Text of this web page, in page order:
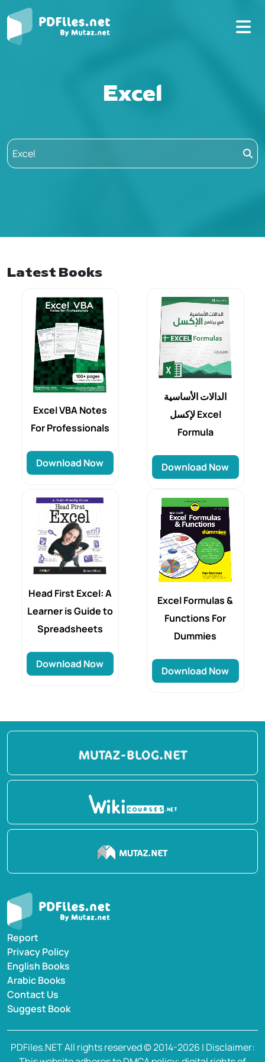
Excel
Latest Books
Excel VBA Notes
For Professionals
Download Now
الدالات الأساسية
لإكسل Excel
Formula
Download Now
Head First Excel: A
Learner is Guide to
Spreadsheets
Download Now
Excel Formulas &
Functions For
Dummies
Download Now
Report
Privacy Policy
English Books
Arabic Books
Contact Us
Suggest Book
PDFiles.NET All rights reserved © 2014-2026 | Disclaimer: